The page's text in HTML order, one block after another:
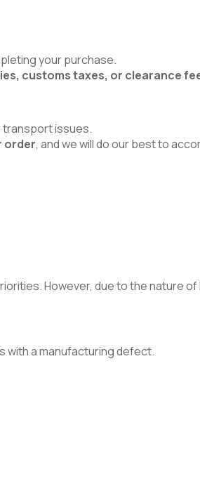
your purchase.
customs taxes, or clearance
transport issues.
order, and we will do our best to
However, due to the nature
with a manufacturing defect.